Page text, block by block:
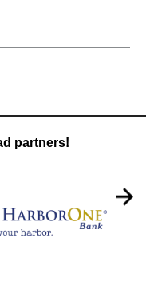
partners!